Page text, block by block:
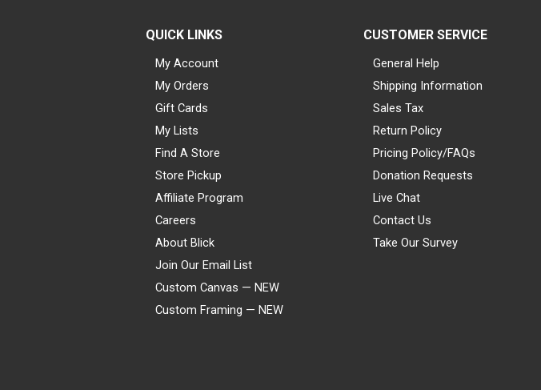
QUICK LINKS
My Account
My Orders
Gift Cards
My Lists
Find A Store
Store Pickup
Affiliate Program
Careers
About Blick
Join Our Email List
Custom Canvas — NEW
Custom Framing — NEW
CUSTOMER SERVICE
General Help
Shipping Information
Sales Tax
Return Policy
Pricing Policy/FAQs
Donation Requests
Live Chat
Contact Us
Take Our Survey